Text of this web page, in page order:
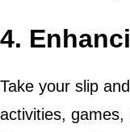
4.
Take your slip
activities, games,